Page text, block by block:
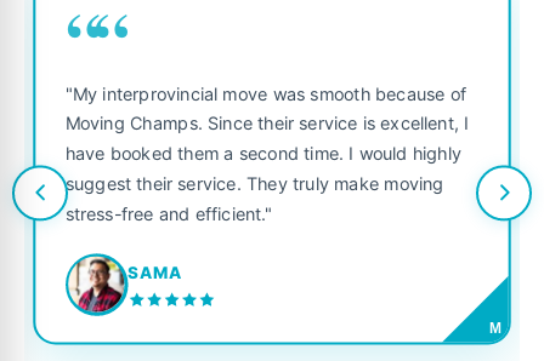
““
"My interprovincial move was smooth because of
Moving Champs. Since their service is excellent, I
have booked them a second time. I would highly
suggest their service. They truly make moving
stress-free and efficient."
SAMA
M